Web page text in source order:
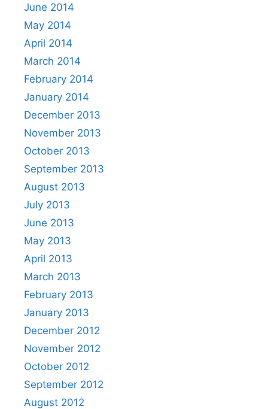
June 2014
May 2014
April 2014
March 2014
February 2014
January 2014
December 2013
November 2013
October 2013
September 2013
August 2013
July 2013
June 2013
May 2013
April 2013
March 2013
February 2013
January 2013
December 2012
November 2012
October 2012
September 2012
August 2012